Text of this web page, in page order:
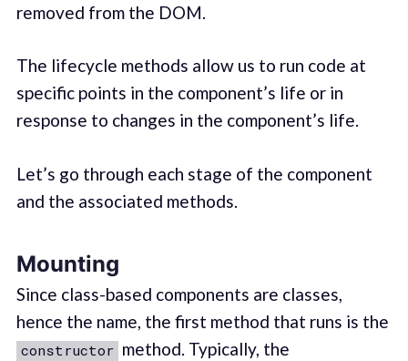
removed from the DOM.
The lifecycle methods allow us to run code at
specific points in the component’s life or in
response to changes in the component’s life.
Let’s go through each stage of the component
and the associated methods.
Mounting
Since class-based components are classes,
hence the name, the first method that runs is the
constructor method. Typically, the